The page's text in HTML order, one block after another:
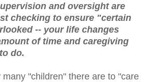
and oversight are
checking to ensure "certain
-- your life changes
of time and caregiving
do.
"children" there are to "care